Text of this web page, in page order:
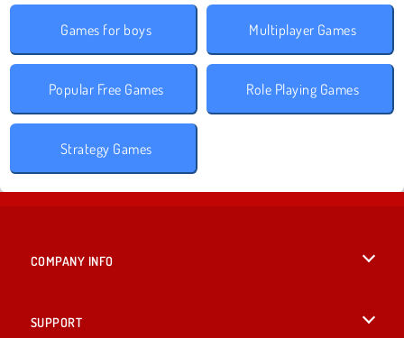
Games for boys Multiplayer Games
Popular Free Games Role Playing Games
Strategy Games
COMPANY INFO
SUPPORT